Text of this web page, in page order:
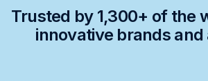
Trusted by 1,300+ of the
innovative brands and